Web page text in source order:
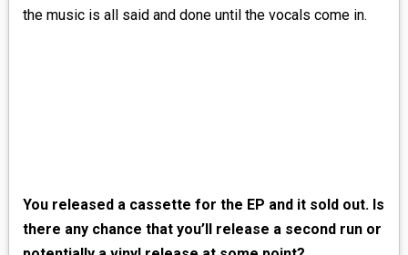
the music is all said and done until the vocals come in.
You released a cassette for the EP and it sold out. Is
there any chance that you’ll release a second run or